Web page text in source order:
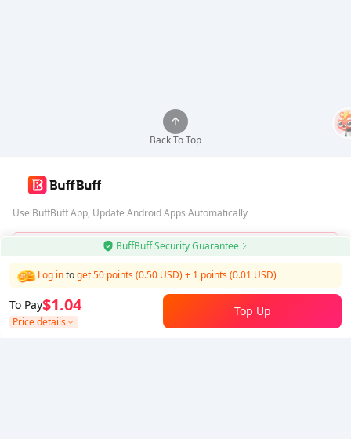
BuffBuff Security Guarantee
To Pay
Price details
$1.04
Log intoget 50 points (0.50 USD)+ 1 points (0.01 USD)
Top Up
Back To Top
Use BuffBuff App, Update Android Apps Automatically
Download BuffBuff
Follow Us
5% OFF5% OFF